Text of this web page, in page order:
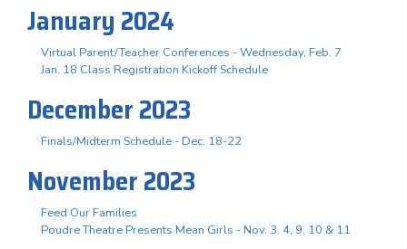
January 2024
Virtual Parent/Teacher Conferences - Wednesday, Feb. 7
Jan. 18 Class Registration Kickoff Schedule
December 2023
Finals/Midterm Schedule - Dec. 18-22
November 2023
Feed Our Families
Poudre Theatre Presents Mean Girls - Nov. 3. 4, 9, 10 & 11